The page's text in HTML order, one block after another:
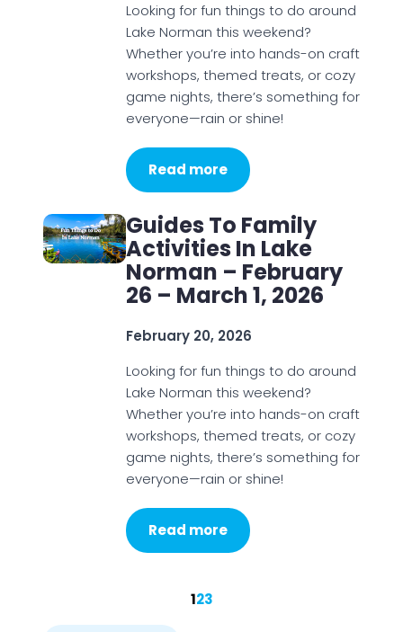
Looking for fun things to do around
Lake Norman this weekend?
Whether you’re into hands-on craft
workshops, themed treats, or cozy
game nights, there’s something for
everyone—rain or shine!
Read more
Guides To Family
Activities In Lake
Norman – February
26 – March 1, 2026
February 20, 2026
Looking for fun things to do around
Lake Norman this weekend?
Whether you’re into hands-on craft
workshops, themed treats, or cozy
game nights, there’s something for
everyone—rain or shine!
Read more
123